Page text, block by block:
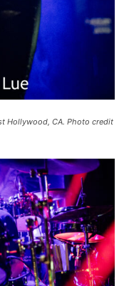
Hollywood, CA. Photo credit